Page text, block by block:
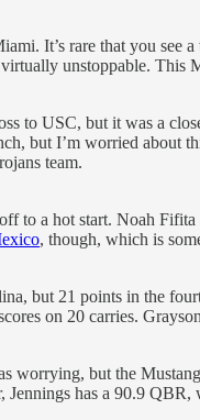
It’s rare that you see
unstoppable. This
to USC, but it was a
but I’m worried about
team.
to a hot start. Noah
, though, which is
but 21 points in the
on 20 carries.
worrying, but the
has a 90.9